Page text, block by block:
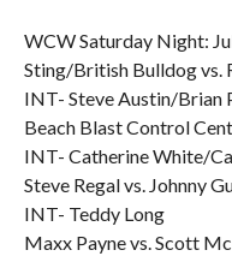
WCW Saturday Night:
Sting/British Bulldog vs.
INT- Steve Austin/Brian
Beach Blast Control
INT- Catherine White/
Steve Regal vs. Johnny
INT- Teddy Long
Maxx Payne vs. Scott